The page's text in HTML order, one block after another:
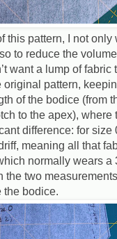
this pattern, I not
to reduce the
want a lump of
original pattern,
of the bodice (from
to the apex),
difference: for
meaning all that
normally wears a
the two
the bodice.